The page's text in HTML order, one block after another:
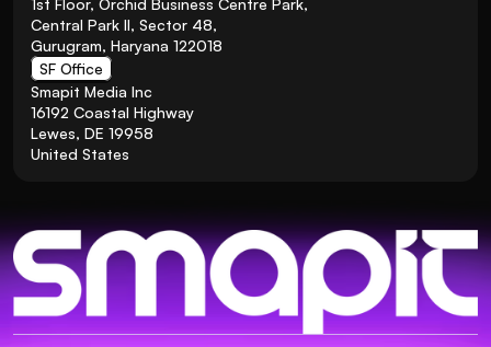
1st Floor, Orchid Business Centre Park,
Central Park II, Sector 48,
Gurugram, Haryana 122018
SF Office
Smapit Media Inc
16192 Coastal Highway
Lewes, DE 19958
United States